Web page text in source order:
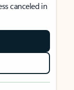
canceled in